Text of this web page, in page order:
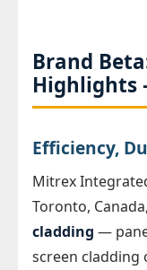
Brand
Efficiency,
Mitrex
Toronto,
cladding —
screen cladding